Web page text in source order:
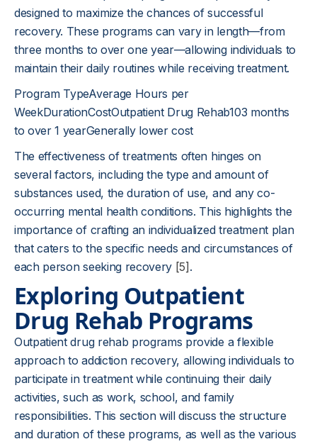
designed to maximize the chances of successful
recovery. These programs can vary in length—from
three months to over one year—allowing individuals to
maintain their daily routines while receiving treatment.
Program TypeAverage Hours per
WeekDurationCostOutpatient Drug Rehab103 months
to over 1 yearGenerally lower cost
The effectiveness of treatments often hinges on
several factors, including the type and amount of
substances used, the duration of use, and any co-
occurring mental health conditions. This highlights the
importance of crafting an individualized treatment plan
that caters to the specific needs and circumstances of
each person seeking recovery [5] .
Exploring Outpatient
Drug Rehab Programs
Outpatient drug rehab programs provide a flexible
approach to addiction recovery, allowing individuals to
participate in treatment while continuing their daily
activities, such as work, school, and family
responsibilities. This section will discuss the structure
and duration of these programs, as well as the various